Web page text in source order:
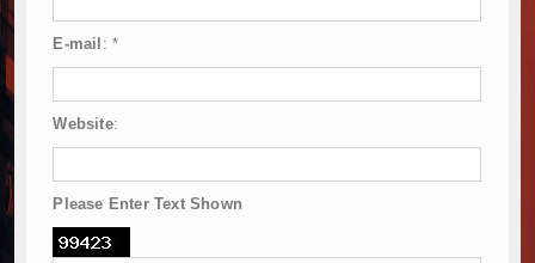
E-mail : *
Website:
Please Enter Text Shown